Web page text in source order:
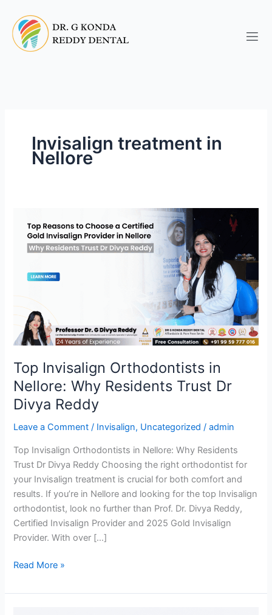
content
Invisalign treatment in
Nellore
Top Invisalign Orthodontists in
Nellore: Why Residents Trust Dr
Divya Reddy
Leave a Comment / Invisalign, Uncategorized /admin
Top Invisalign Orthodontists in Nellore: Why Residents
Trust Dr Divya Reddy Choosing the right orthodontist for
your Invisalign treatment is crucial for both comfort and
results. If you’re in Nellore and looking for the top Invisalign
orthodontist, look no further than Prof. Dr. Divya Reddy,
Certified Invisalign Provider and 2025 Gold Invisalign
Provider. With over […]
Invisalign
Orthodontists
Nellore:
Residents
Trust
Dr
Divya
Reddy
Read More »